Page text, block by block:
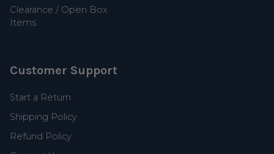
Clearance / Open Box
Items
Customer Support
Start a Return
Shipping Policy
Refund Policy